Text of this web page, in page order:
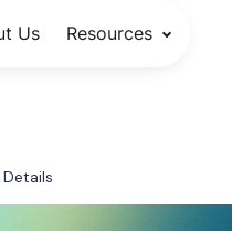
Us Resources